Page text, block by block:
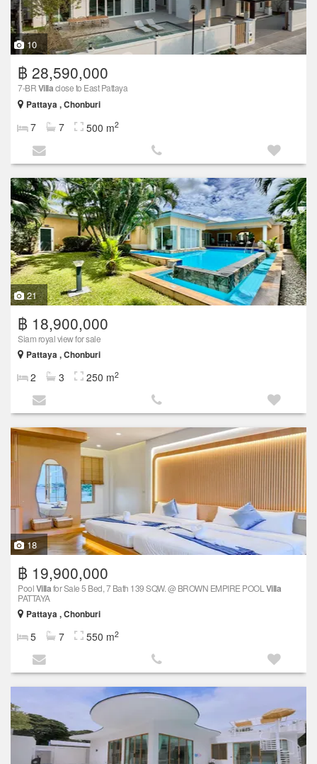
10
฿ 28,590,000
7-BRVillaclose to East Pattaya
Pattaya , Chonburi
7 7 500 m2
21
฿ 18,900,000
Siam royal view for sale
Pattaya , Chonburi
2 3 250 m2
18
฿ 19,900,000
PoolVillafor Sale 5 Bed, 7 Bath 139 SQW. @ BROWN EMPIRE POOL Villa
PATTAYA
Pattaya , Chonburi
5 7 550 m2